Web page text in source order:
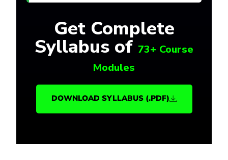
Get Complete
Syllabus of 73+ Course
Modules
DOWNLOAD SYLLABUS (.PDF)